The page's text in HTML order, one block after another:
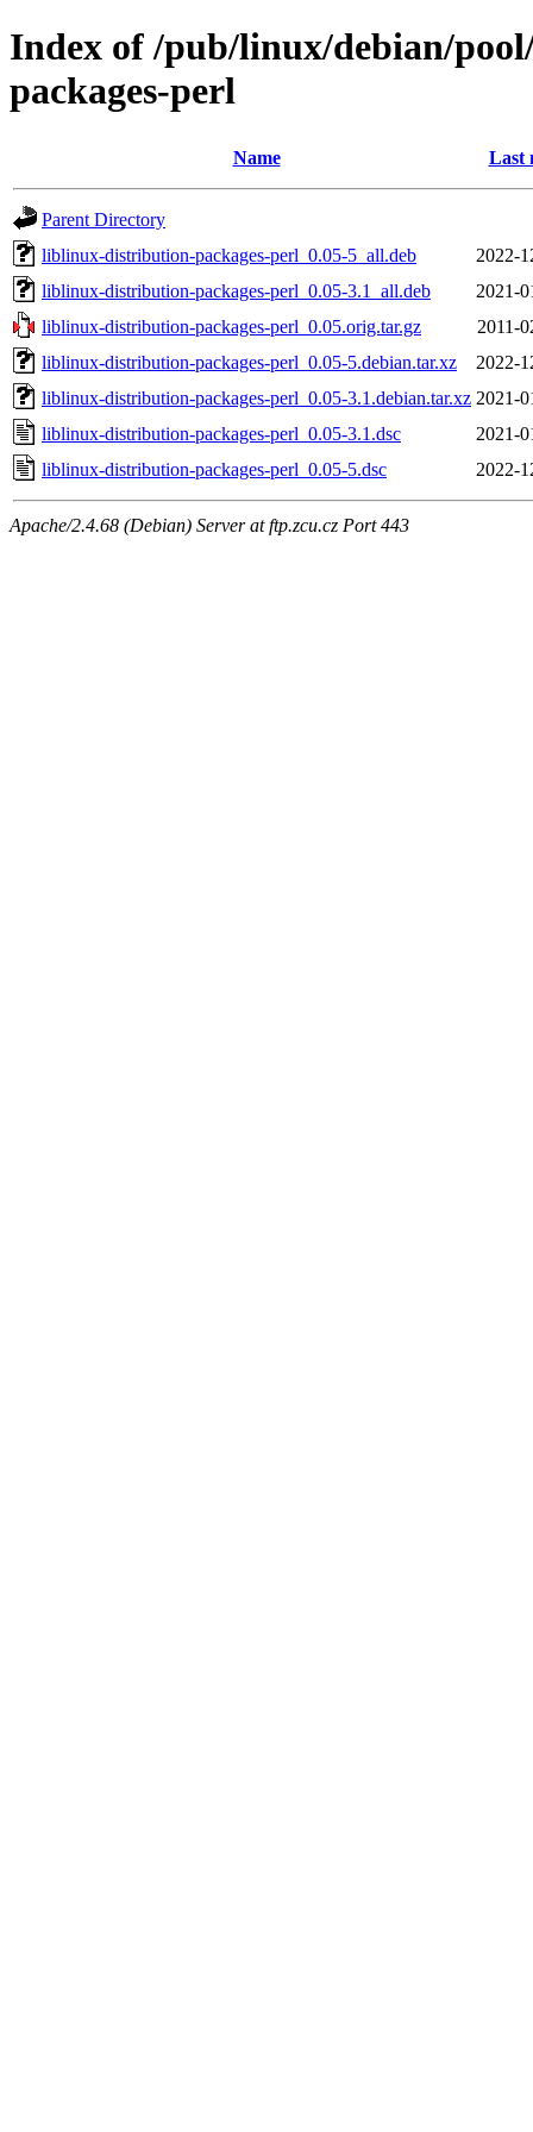
Index of /pub/linux/debian/
packages-perl
Name Last
Parent Directory
liblinux-distribution-packages-perl_0.05-5_all.deb
2022-
liblinux-distribution-packages-perl_0.05-3.1_all.deb
2021-
liblinux-distribution-packages-perl_0.05.orig.tar.gz
2011-
liblinux-distribution-packages-perl_0.05-5.debian.tar.xz
2022-
liblinux-distribution-packages-perl_0.05-3.1.debian.tar.xz 2021-
liblinux-distribution-packages-perl_0.05-3.1.dsc
2021-
liblinux-distribution-packages-perl_0.05-5.dsc
2022-
Apache/2.4.68 (Debian) Server at ftp.zcu.cz Port 443